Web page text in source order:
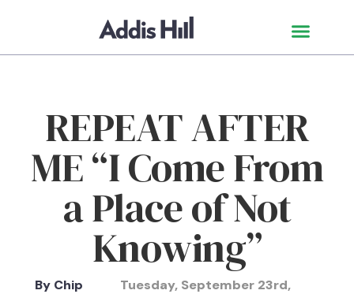
REPEAT AFTER
ME “I Come From
a Place of Not
Knowing”
By Chip
Tuesday, September 23rd,